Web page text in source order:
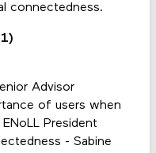
connectedness.
Advisor
of users when
President
- Sabine